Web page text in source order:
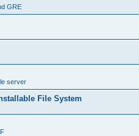
GRE
server
File System